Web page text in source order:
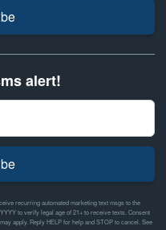
alert!
recurring automated marketing text msgs to the
to verify legal age of 21+ to receive texts. Consent
apply. Reply HELP for help and STOP to cancel. See